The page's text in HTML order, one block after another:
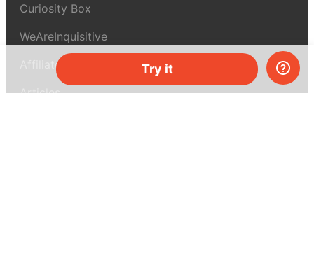
Try it
Curiosity Box
WeAreInquisitive
Affiliate program
Articles